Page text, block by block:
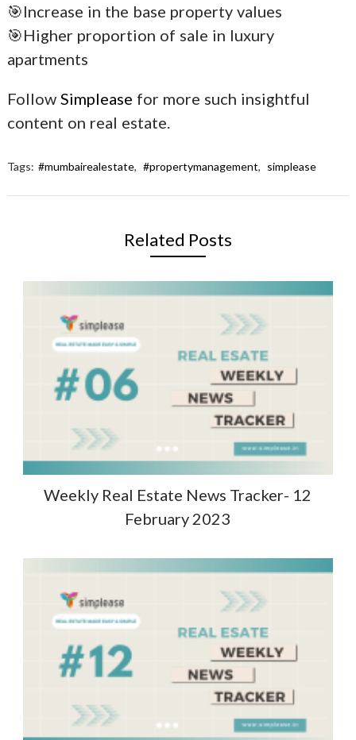
🎯Increase in the base property values
🎯Higher proportion of sale in luxury
apartments
Follow Simplease for more such insightful
content on real estate.
Tags: #mumbairealestate, #propertymanagement, simplease
Related Posts
Weekly Real Estate News Tracker- 12
February 2023